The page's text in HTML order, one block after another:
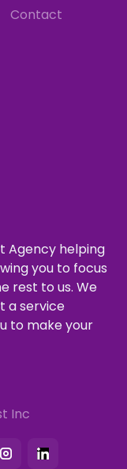
Contact
Agency helping
you to focus
rest to us. We
a service
to make your
Inc